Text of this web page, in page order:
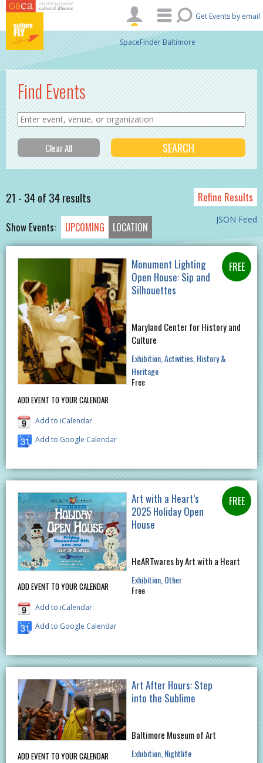
Skip to main content
Get Events by email
SpaceFinder Baltimore
Find Events
21 - 34 of 34 results Refine Results
JSON Feed
Show Events: UPCOMING LOCATION
ADD EVENT TO YOUR CALENDAR
Add to iCalendar
Add to Google Calendar
Monument Lighting
Open House: Sip and
Silhouettes
Maryland Center for History and
Culture
Exhibition Activities History &
Heritage
Free
ADD EVENT TO YOUR CALENDAR
Add to iCalendar
Add to Google Calendar
Art with a Heart’s
2025 Holiday Open
House
HeARTwares by Art with a Heart
Exhibition Other
Free
ADD EVENT TO YOUR CALENDAR
Art After Hours: Step
into the Sublime
Baltimore Museum of Art
Exhibition Nightlife